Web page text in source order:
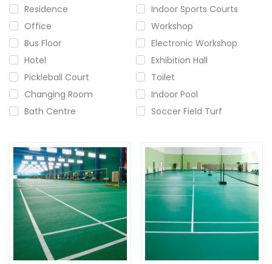
Residence
Indoor Sports Courts
Office
Workshop
Bus Floor
Electronic Workshop
Hotel
Exhibition Hall
Pickleball Court
Toilet
Changing Room
Indoor Pool
Bath Centre
Soccer Field Turf